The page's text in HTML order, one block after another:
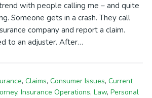
with people calling me – and quite
Someone gets in a crash. They call
company and report a claim.
to an adjuster. After…
, Claims, Consumer Issues, Current
, Insurance Operations, Law, Personal